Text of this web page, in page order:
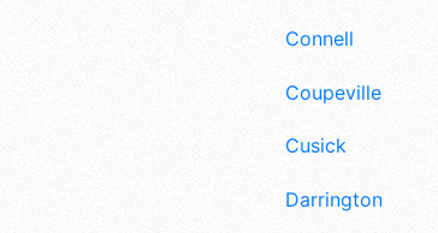
Connell
Coupeville
Cusick
Darrington